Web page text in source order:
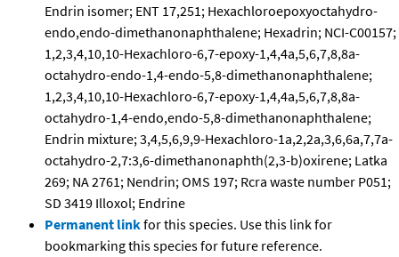
Endrin isomer; ENT 17,251; Hexachloroepoxyoctahydro-
endo,endo-dimethanonaphthalene; Hexadrin; NCI-C00157;
1,2,3,4,10,10-Hexachloro-6,7-epoxy-1,4,4a,5,6,7,8,8a-
octahydro-endo-1,4-endo-5,8-dimethanonaphthalene;
1,2,3,4,10,10-Hexachloro-6,7-epoxy-1,4,4a,5,6,7,8,8a-
octahydro-1,4-endo,endo-5,8-dimethanonaphthalene;
Endrin mixture; 3,4,5,6,9,9-Hexachloro-1a,2,2a,3,6,6a,7,7a-
octahydro-2,7:3,6-dimethanonaphth(2,3-b)oxirene; Latka
269; NA 2761; Nendrin; OMS 197; Rcra waste number P051;
SD 3419 Illoxol; Endrine
Permanent linkfor this species. Use this link for
bookmarking this species for future reference.